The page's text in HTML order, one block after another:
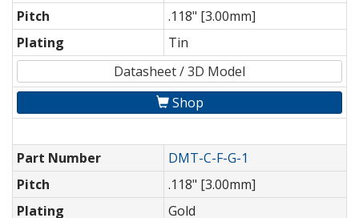
Pitch
.118" [3.00mm]
Plating
Tin
Datasheet / 3D Model
Shop
Part Number
DMT-C-F-G-1
Pitch
.118" [3.00mm]
Plating
Gold